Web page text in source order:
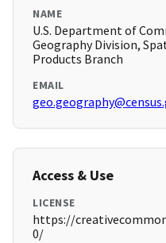
NAME
U.S. Department of
Geography Division,
Products Branch
EMAIL
Access & Use
LICENSE
https://
0/